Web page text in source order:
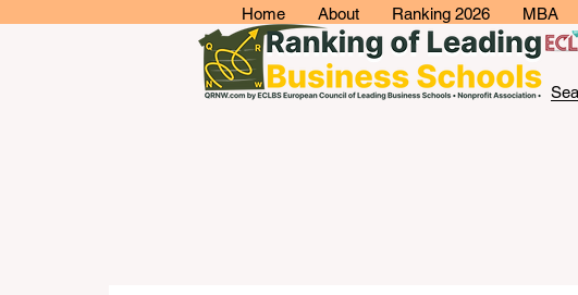
Home About Ranking 2026 MBA